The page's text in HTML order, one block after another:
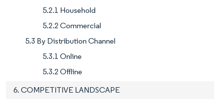
5.2.1 Household
5.2.2 Commercial
5.3 By Distribution Channel
5.3.1 Online
5.3.2 Offline
6. COMPETITIVE LANDSCAPE